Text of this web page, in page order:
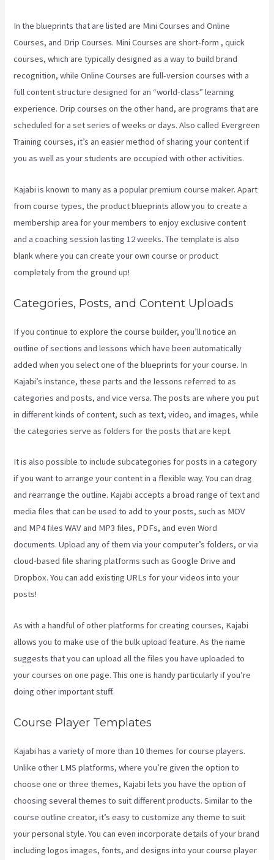
In the blueprints that are listed are Mini Courses and Online
Courses, and Drip Courses. Mini Courses are short-form , quick
courses, which are typically designed as a way to build brand
recognition, while Online Courses are full-version courses with a
full content structure designed for an “world-class” learning
experience. Drip courses on the other hand, are programs that are
scheduled for a set series of weeks or days. Also called Evergreen
Training courses, it’s an easier method of sharing your content if
you as well as your students are occupied with other activities.
Kajabi is known to many as a popular premium course maker. Apart
from course types, the product blueprints allow you to create a
membership area for your members to enjoy exclusive content
and a coaching session lasting 12 weeks. The template is also
blank where you can create your own course or product
completely from the ground up!
Categories, Posts, and Content Uploads
If you continue to explore the course builder, you’ll notice an
outline of sections and lessons which have been automatically
added when you select one of the blueprints for your course. In
Kajabi’s instance, these parts and the lessons referred to as
categories and posts, and vice versa. The posts are where you put
in different kinds of content, such as text, video, and images, while
the categories serve as folders for the posts that are kept.
It is also possible to include subcategories for posts in a category
if you want to arrange your content in a flexible way. You can drag
and rearrange the outline. Kajabi accepts a broad range of text and
media files that can be used to add to your posts, such as MOV
and MP4 files WAV and MP3 files, PDFs, and even Word
documents. Upload any of them via your computer’s folders, or via
cloud-based file sharing platforms such as Google Drive and
Dropbox. You can add existing URLs for your videos into your
posts!
As with a handful of other platforms for creating courses, Kajabi
allows you to make use of the bulk upload feature. As the name
suggests that you can upload all the files you have uploaded to
your courses on one page. This one is handy particularly if you’re
doing other important stuff.
Course Player Templates
Kajabi has a variety of more than 10 themes for course players.
Unlike other LMS platforms, where you’re given the option to
choose one or three themes, Kajabi lets you have the option of
choosing several themes to suit different products. Similar to the
course outline creator, it’s easy to customize any theme to suit
your personal style. You can even incorporate details of your brand
including logos images, fonts, and designs into your course player